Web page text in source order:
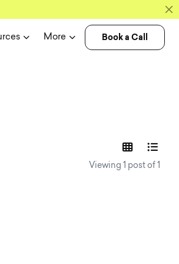
More Book a Call
Viewing 1 post of 1